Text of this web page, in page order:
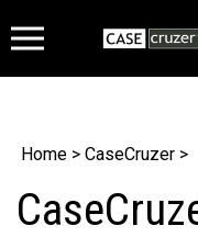
Home > CaseCruzer >